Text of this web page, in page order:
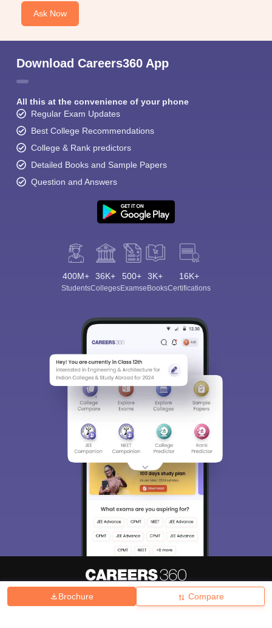
Brochure Compare
Ask Now
Download Careers360 App
All this at the convenience of your phone
Regular Exam Updates
Best College Recommendations
College & Rank predictors
Detailed Books and Sample Papers
Question and Answers
400M+
Students
36K+
Colleges
500+
Exams
3K+
eBooks
16K+
Certifications
Hiring Magazine हिंदी न्यूज़ Articles